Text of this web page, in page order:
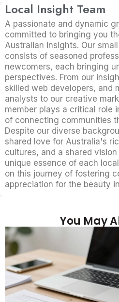
Local Insight Team
A passionate and dynamic
committed to bringing you
Australian insights. Our
consists of seasoned
newcomers, each bringing
perspectives. From our
skilled web developers, and
analysts to our creative
member plays a critical role
of connecting communities
Despite our diverse
shared love for Australia's
cultures, and a shared
unique essence of each
on this journey of fostering
appreciation for the beauty
You May